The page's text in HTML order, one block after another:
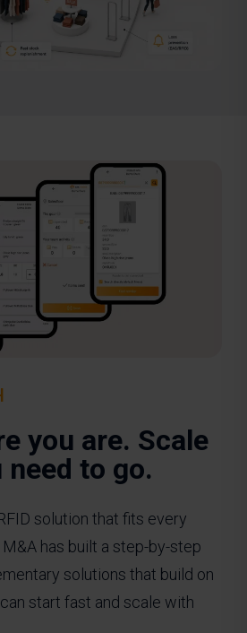
you are. Scale
need to go.
solution that fits every
has built a step-by-step
solutions that build on
start fast and scale with